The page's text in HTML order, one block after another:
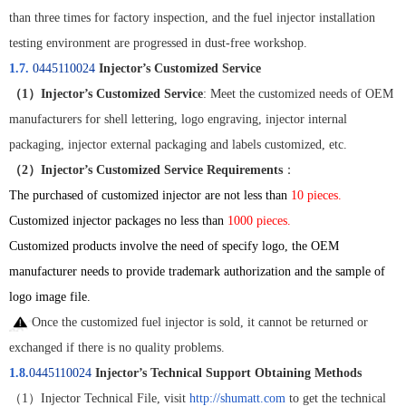
than three times for factory inspection, and the fuel injector installation
testing environment are progressed in dust-free workshop.
1.7. 0445110024 Injector’s Customized Service
（1） Injector’s Customized Service: Meet the customized needs of OEM
manufacturers for shell lettering, logo engraving, injector internal
packaging, injector external packaging and labels customized, etc.
（2） Injector’s Customized Service Requirements ：
The purchased of customized injector are not less than 10 pieces.
Customized injector packages no less than 1000 pieces.
Customized products involve the need of specify logo, the OEM
manufacturer needs to provide trademark authorization and the sample of
logo image file.
Once the customized fuel injector is sold, it cannot be returned or
exchanged if there is no quality problems.
1.8.0445110024 Injector’s Technical Support Obtaining Methods
（ 1 ） Injector Technical File, visit http://shumatt.com to get the technical